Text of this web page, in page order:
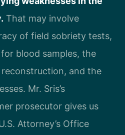
That may involve
of field sobriety tests,
blood samples, the
and the
Mr. Sris’s
prosecutor gives us
Attorney’s Office